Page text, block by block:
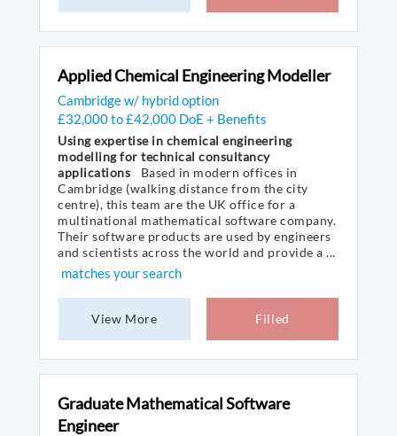
Applied Chemical Engineering Modeller
Cambridge w/ hybrid option
£32,000 to £42,000 DoE + Benefits
Using expertise in chemical engineering
modelling for technical consultancy
applications
Based in modern offices in
Cambridge (walking distance from the city
centre), this team are the UK office for a
multinational mathematical software company.
Their software products are used by engineers
and scientists across the world and provide a ...
matches your search
View More Filled
Graduate Mathematical Software
Engineer